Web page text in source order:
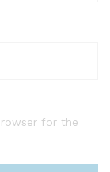
for the